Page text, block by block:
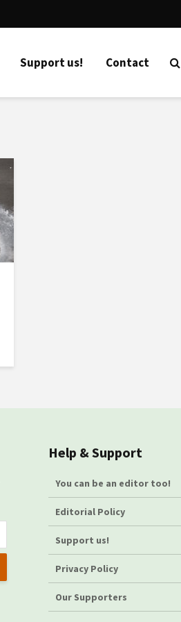
Support us! Contact
Help & Support
You can be an editor too!
Editorial Policy
Support us!
Privacy Policy
Our Supporters